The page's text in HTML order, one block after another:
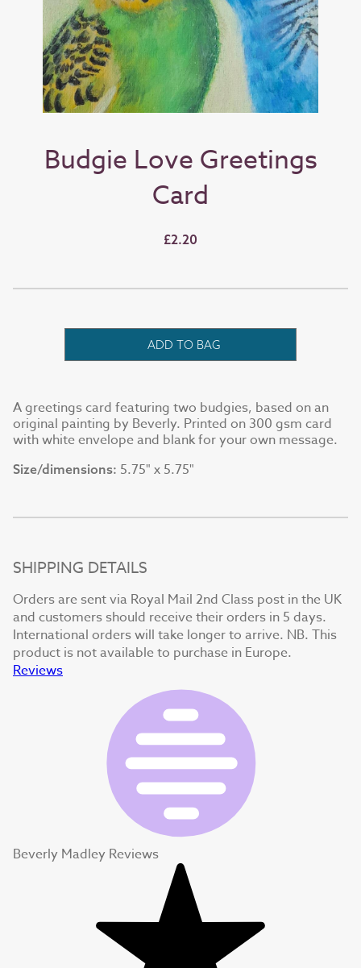
Budgie Love Greetings
Card
£2.20
ADD TO BAG
A greetings card featuring two budgies, based on an
original painting by Beverly. Printed on 300 gsm card
with white envelope and blank for your own message.
Size/dimensions: 5.75" x 5.75"
SHIPPING DETAILS
Orders are sent via Royal Mail 2nd Class post in the UK
and customers should receive their orders in 5 days.
International orders will take longer to arrive. NB. This
product is not available to purchase in Europe.
Reviews
Beverly Madley Reviews